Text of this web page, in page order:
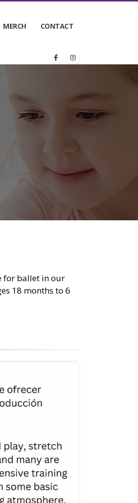
MERCH CONTACT
for ballet in our
18 months to 6